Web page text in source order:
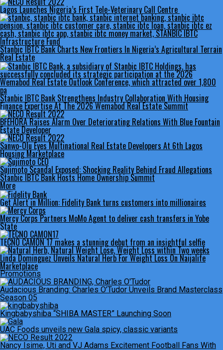
Lagos Launches Nigeria’s First Tele-Veterinary Call Centre
Stanbic IBTC Bank Charts New Frontiers In Nigeria’s Agricultural Terrain
Real Estate
Stanbic IBTC Bank Strengthens Industry Collaboration With Housing
Finance Expertise At The 2026 Wemabod Real Estate Summit
BFEHORA Raises Alarm Over Deteriorating Relations With Blue Fountain
Estate Developer
Sanwo-Olu Eyes Multinational Real Estate Developers At 6th Lagos
Housing Marketplace
Sujimoto Scandal Exposed: Shocking Reality Behind Fraud Allegations
Stanbic IBTC Bank Hosts Home Ownership Summit
More
Get Alert in Million: Fidelity Bank turns customers into millionaires
Mercy Corps Partners MoMo Agent to deliver cash transfers in Yobe
State
TECNO CAMON 17 makes a stunning debut from an insightful selfie
Linda Dominguez Unveils Natural Herb For Weight Loss On Naijalife
Marketplace
Promotions
Audacious Branding: Charles O’Tudor Unveils Brand Masterclass
Season 05
Kingbabyshiba “SHIBA MASTER” Launching Soon
UAC Foods unveils new Gala spicy, classic variants
Nancy Isime, Uti and VJ Adams Excitement Football Fans With